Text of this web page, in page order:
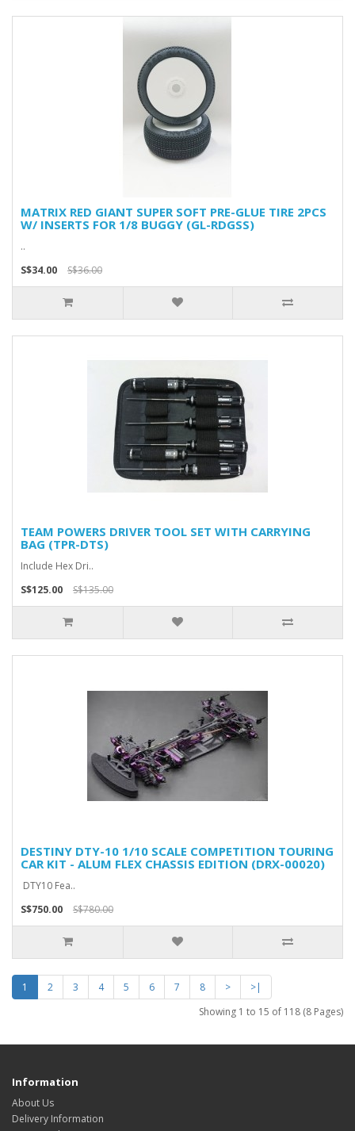
MATRIX RED GIANT SUPER SOFT PRE-GLUE TIRE 2PCS
W/ INSERTS FOR 1/8 BUGGY (GL-RDGSS)
..
S$34.00
S$36.00
TEAM POWERS DRIVER TOOL SET WITH CARRYING
BAG (TPR-DTS)
Include Hex Dri..
S$125.00
S$135.00
DESTINY DTY-10 1/10 SCALE COMPETITION TOURING
CAR KIT - ALUM FLEX CHASSIS EDITION (DRX-00020)
DTY10 Fea..
S$750.00
S$780.00
1 2 3 4 5 6 7 8 >
>|
Showing 1 to 15 of 118 (8 Pages)
Information
About Us
Delivery Information